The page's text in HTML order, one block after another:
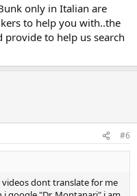
only in Italian are
to help you with..the
to help us search
#6
dont translate for me